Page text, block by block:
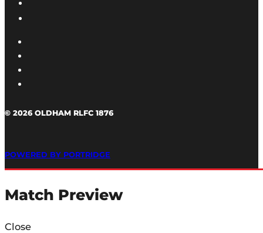
© 2026 OLDHAM RLFC 1876
POWERED BY PORTRIDGE
Match Preview
Close